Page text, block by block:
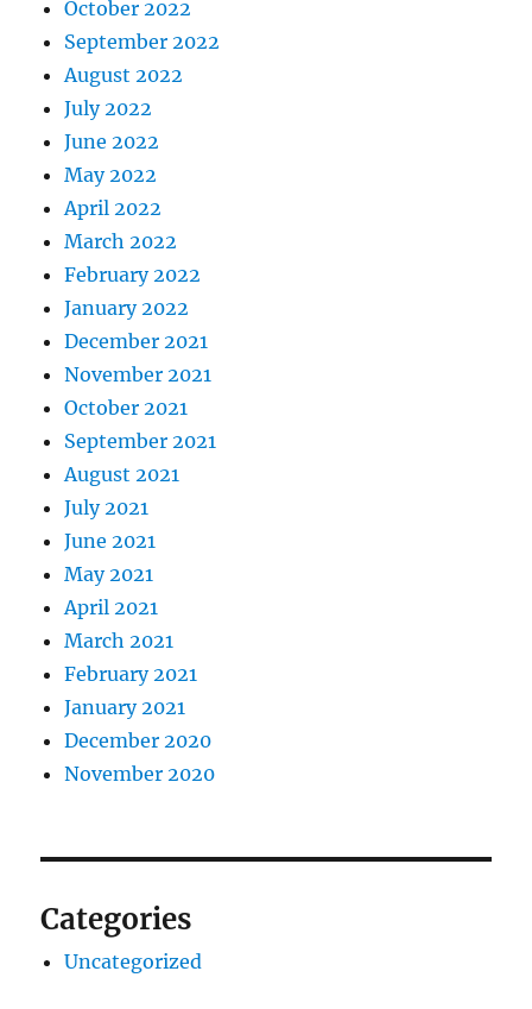
October 2022
September 2022
August 2022
July 2022
June 2022
May 2022
April 2022
March 2022
February 2022
January 2022
December 2021
November 2021
October 2021
September 2021
August 2021
July 2021
June 2021
May 2021
April 2021
March 2021
February 2021
January 2021
December 2020
November 2020
Categories
Uncategorized